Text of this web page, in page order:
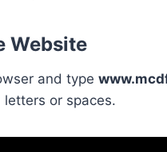
Website
and type
or spaces.